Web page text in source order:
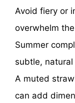
Avoid fiery or
overwhelm
Summer
subtle,
A muted
can add